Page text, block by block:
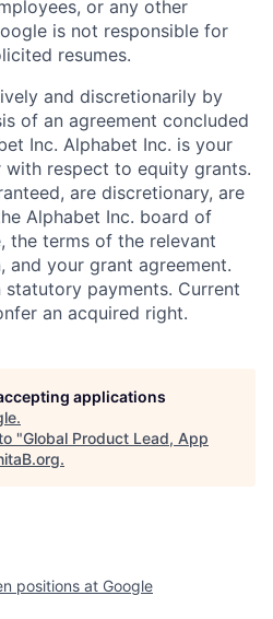
or any other
is not responsible for
resumes.
and discretionarily by
of an agreement concluded
Inc. Alphabet Inc. is your
respect to equity grants.
are discretionary, are
Alphabet Inc. board of
the terms of the relevant
and your grant agreement.
payments. Current
an acquired right.
applications
.
"Global Product Lead, App
.
positions at Google